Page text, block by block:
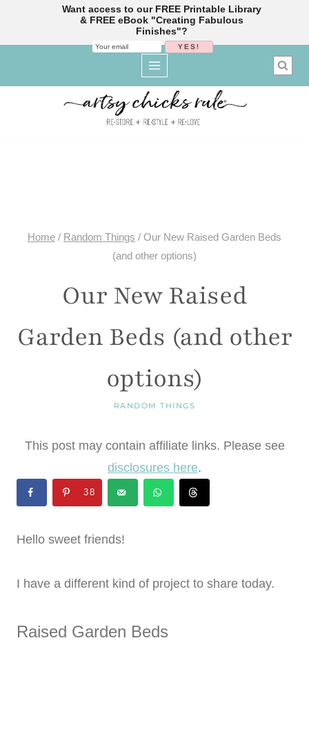
Home / Random Things / Our New Raised Garden Beds
(and other options)
Our New Raised
Garden Beds (and other
options)
RANDOM THINGS
This post may contain affiliate links. Please see
disclosures here.
38
Hello sweet friends!
I have a different kind of project to share today.
Raised Garden Beds
Want access to our FREE Printable Library
& FREE eBook "Creating Fabulous
Finishes"?